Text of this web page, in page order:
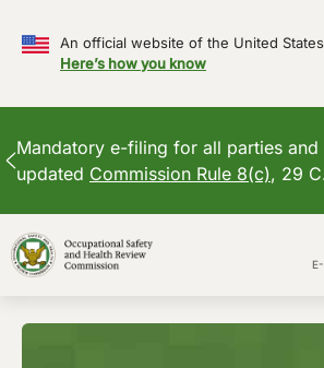
An official website of the United
Here’s how you know
Mandatory e-filing for all parties and
updated Commission Rule 8(c), 29
to
content